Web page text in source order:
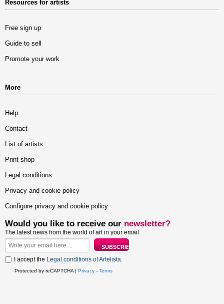
Resources for artists
Free sign up
Guide to sell
Promote your work
More
Help
Contact
List of artists
Print shop
Legal conditions
Privacy and cookie policy
Configure privacy and cookie policy
Would you like to receive our newsletter?
The latest news from the world of art in your email
I accept the Legal conditions of Artelista.
Protected by reCAPTCHA | Privacy - Terms